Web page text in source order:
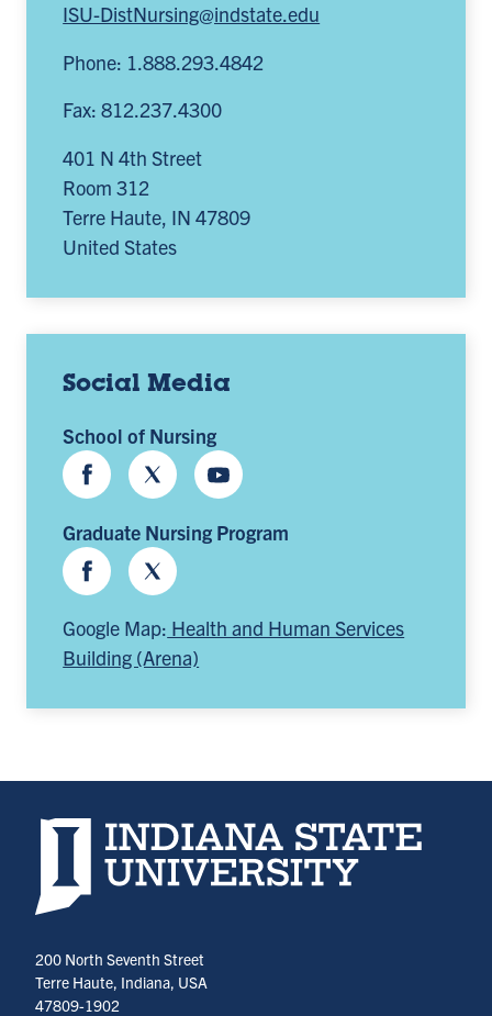
ISU-DistNursing@indstate.edu
Phone: 1.888.293.4842
Fax: 812.237.4300
401 N 4th Street
Room 312
Terre Haute, IN 47809
United States
Social Media
School of Nursing
FacebookTwitter Youtube
Graduate Nursing Program
FacebookTwitter
Google Map: Health and Human Services
Building (Arena)
Indiana State University home page
200 North Seventh Street
Terre Haute, Indiana, USA
47809-1902